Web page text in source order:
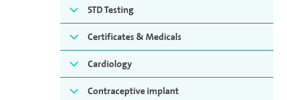
STD Testing
Certificates & Medicals
Cardiology
Contraceptive implant